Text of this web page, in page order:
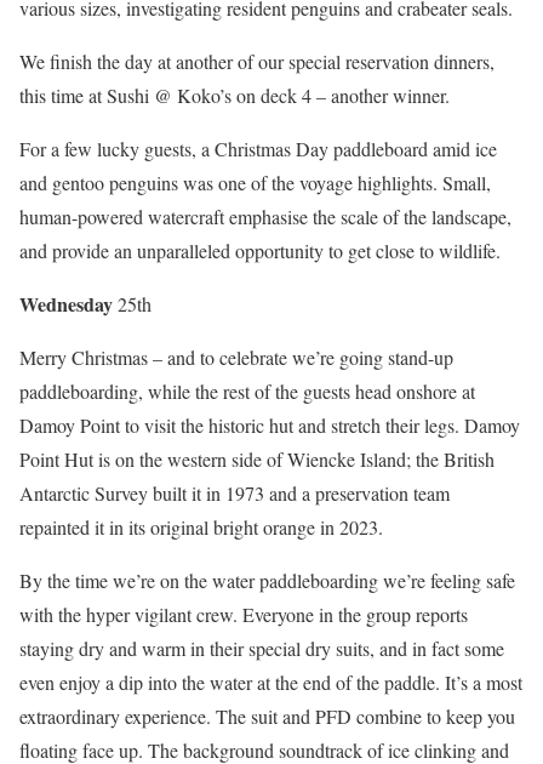
various sizes, investigating resident penguins and crabeater seals.
We finish the day at another of our special reservation dinners,
this time at Sushi @ Koko’s on deck 4 – another winner.
For a few lucky guests, a Christmas Day paddleboard amid ice
and gentoo penguins was one of the voyage highlights. Small,
human-powered watercraft emphasise the scale of the landscape,
and provide an unparalleled opportunity to get close to wildlife.
Wednesday25th
Merry Christmas – and to celebrate we’re going stand-up
paddleboarding, while the rest of the guests head onshore at
Damoy Point to visit the historic hut and stretch their legs. Damoy
Point Hut is on the western side of Wiencke Island; the British
Antarctic Survey built it in 1973 and a preservation team
repainted it in its original bright orange in 2023.
By the time we’re on the water paddleboarding we’re feeling safe
with the hyper vigilant crew. Everyone in the group reports
staying dry and warm in their special dry suits, and in fact some
even enjoy a dip into the water at the end of the paddle. It’s a most
extraordinary experience. The suit and PFD combine to keep you
floating face up. The background soundtrack of ice clinking and